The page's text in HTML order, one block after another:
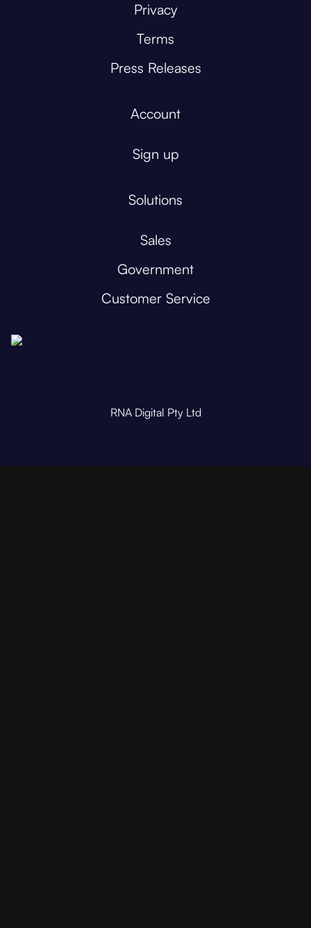
Privacy
Terms
Press Releases
Account
Sign up
Solutions
Sales
Government
Customer Service
RNA Digital Pty Ltd